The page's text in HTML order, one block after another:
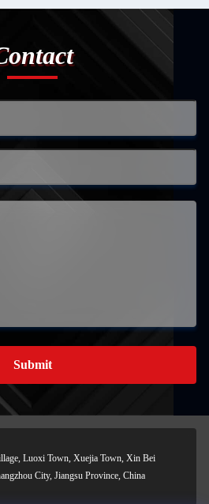
Submit
Luoxi Town, Xuejia Town, Xin Bei
City, Jiangsu Province, China